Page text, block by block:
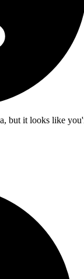
but it looks like